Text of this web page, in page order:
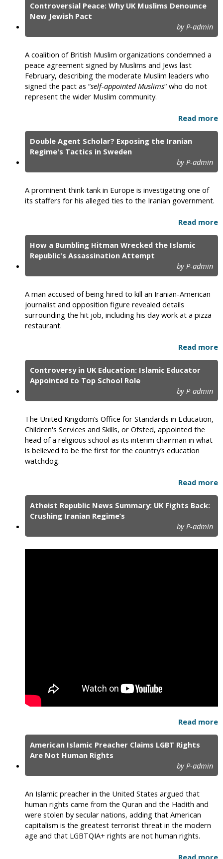
Controversial Peace: Why UK Muslims Denounce
New Jewish Pact
by P-admin
A coalition of British Muslim organizations condemned a
peace agreement signed by Muslims and Jews last
February, describing the moderate Muslim leaders who
signed the pact as “self-appointed Muslims“ who do not
represent the wider Muslim community.
Read more
Double Agent Scholar? Exposing the Iranian
Regime's Tactics in Sweden
by P-admin
A prominent think tank in Europe is investigating one of
its staffers for his alleged ties to the Iranian government.
Read more
How a Bumbling Hitman Wrecked the Islamic
Republic's Assassination Attempt
by P-admin
A man accused of being hired to kill an Iranian-American
journalist and opposition figure revealed details
surrounding the hit job, including his day work at a pizza
restaurant.
Read more
Controversy in UK Education: Islamic Educator
Appointed to Top School Role
by P-admin
The United Kingdom’s Office for Standards in Education,
Children's Services and Skills, or Ofsted, appointed the
head of a religious school as its interim chairman in what
is believed to be the first for the country’s education
watchdog.
Read more
Atheist Republic News Summary: UK Fights Back:
Crushing Iranian Regime’s
by P-admin
Read more
American Islamic Preacher Claims LGBT Rights
Are Not Human Rights
by P-admin
An Islamic preacher in the United States argued that
human rights came from the Quran and the Hadith and
were stolen by secular nations, adding that American
capitalism is the greatest terrorist threat in the modern
age and that LGBTQIA+ rights are not human rights.
Read more